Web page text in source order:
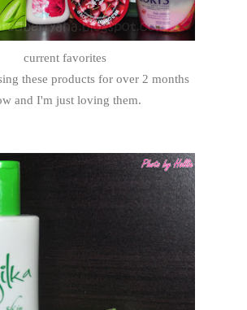
current favorites
these products for over 2 months
and I'm just loving them.